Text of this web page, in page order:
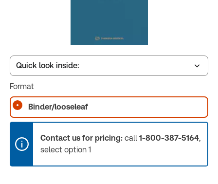
Quick look inside:
Table of contents
Release Notes
Format
Binder/looseleaf
Contact us for pricing: call 1-800-387-5164,
select option 1